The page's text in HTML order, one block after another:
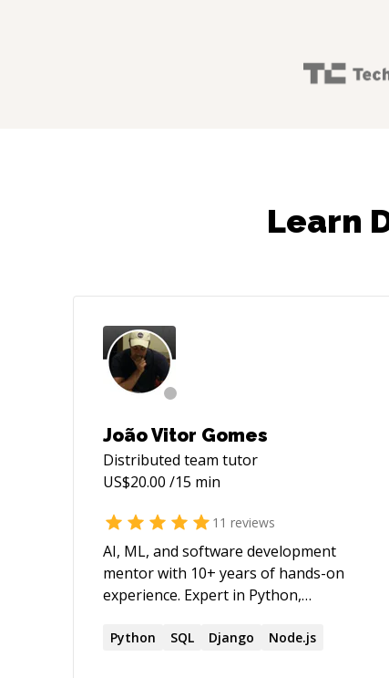
Learn
João Vitor Gomes
Distributed team tutor
US$20.00 /15 min
11 reviews
AI, ML, and software development
mentor with 10+ years of hands-on
experience. Expert in Python,
vision, natural language processing, etc.
Python SQL Django Node.js